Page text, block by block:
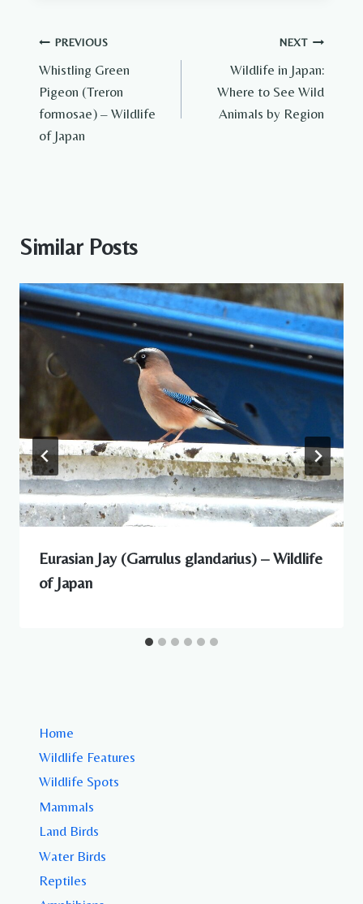
Post
navigation
PREVIOUS
Whistling Green
Pigeon (Treron
formosae) – Wildlife
of Japan
NEXT
Wildlife in Japan:
Where to See Wild
Animals by Region
Similar Posts
Eurasian Jay (Garrulus glandarius) – Wildlife
of Japan
Home
Wildlife Features
Wildlife Spots
Mammals
Land Birds
Water Birds
Reptiles